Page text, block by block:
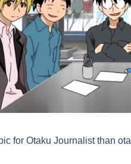
for Otaku Journalist than